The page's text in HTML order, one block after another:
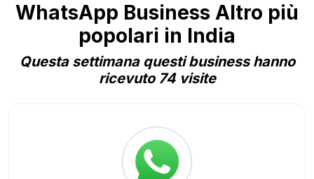
WhatsApp Business Altro più
popolari in India
Questa settimana questi business hanno
ricevuto 74 visite